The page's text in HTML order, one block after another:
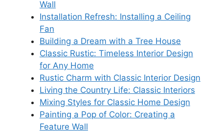
Wall
Installation Refresh: Installing a Ceiling
Fan
Building a Dream with a Tree House
Classic Rustic: Timeless Interior Design
for Any Home
Rustic Charm with Classic Interior Design
Living the Country Life: Classic Interiors
Mixing Styles for Classic Home Design
Painting a Pop of Color: Creating a
Feature Wall